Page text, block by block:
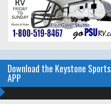
Download the Keystone Sports
APP